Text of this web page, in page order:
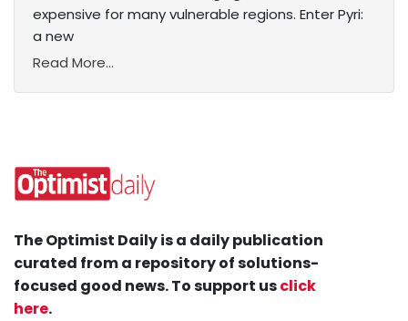
expensive for many vulnerable regions. Enter Pyri:
a new
Read More...
The Optimist Daily is a daily publication
curated from a repository of solutions-
focused good news. To support usclick
here.